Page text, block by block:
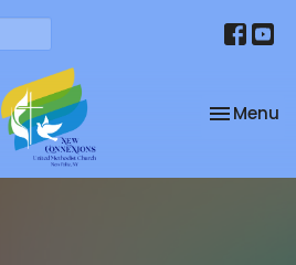
Toggle
Menu